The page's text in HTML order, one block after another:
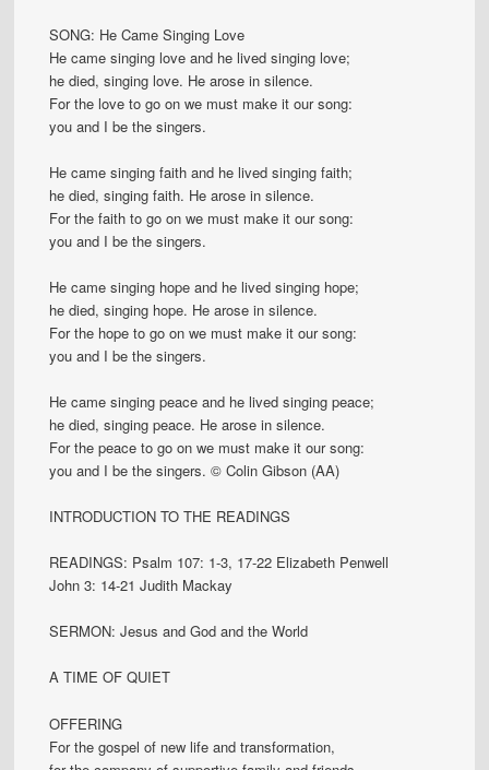
SONG: He Came Singing Love
He came singing love and he lived singing love;
he died, singing love. He arose in silence.
For the love to go on we must make it our song:
you and I be the singers.
He came singing faith and he lived singing faith;
he died, singing faith. He arose in silence.
For the faith to go on we must make it our song:
you and I be the singers.
He came singing hope and he lived singing hope;
he died, singing hope. He arose in silence.
For the hope to go on we must make it our song:
you and I be the singers.
He came singing peace and he lived singing peace;
he died, singing peace. He arose in silence.
For the peace to go on we must make it our song:
you and I be the singers. © Colin Gibson (AA)
INTRODUCTION TO THE READINGS
READINGS: Psalm 107: 1-3, 17-22 Elizabeth Penwell
John 3: 14-21 Judith Mackay
SERMON: Jesus and God and the World
A TIME OF QUIET
OFFERING
For the gospel of new life and transformation,